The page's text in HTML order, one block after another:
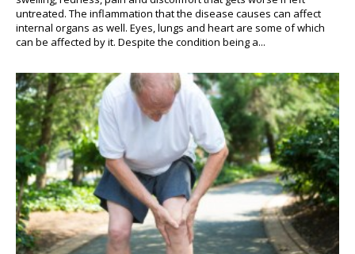
untreated. The inflammation that the disease causes can affect
internal organs as well. Eyes, lungs and heart are some of which
can be affected by it. Despite the condition being a...